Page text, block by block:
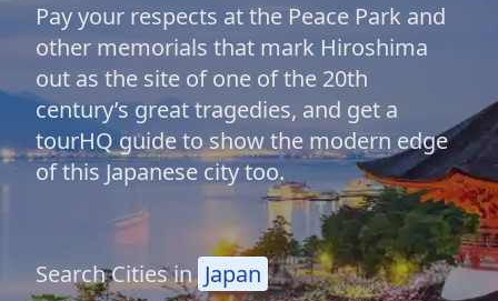
Pay your respects at the Peace Park and
other memorials that mark Hiroshima
out as the site of one of the 20th
century’s great tragedies, and get a
tourHQ guide to show the modern edge
of this Japanese city too.
Search Cities in Japan